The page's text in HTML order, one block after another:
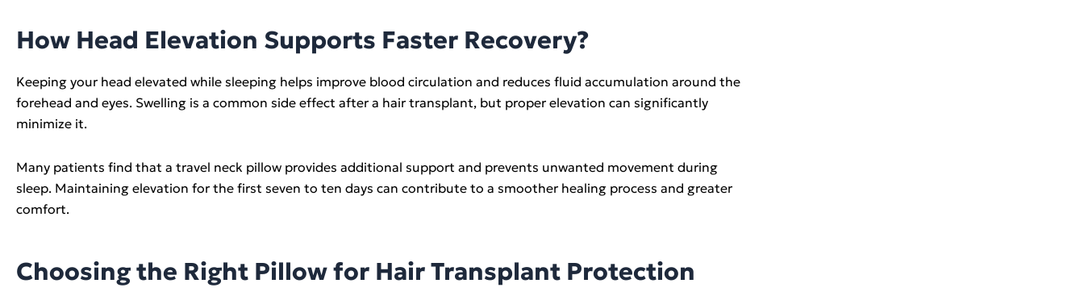
How Head Elevation Supports Faster Recovery?
Keeping your head elevated while sleeping helps improve blood circulation and reduces fluid accumulation around the
forehead and eyes. Swelling is a common side effect after a hair transplant, but proper elevation can significantly
minimize it.
Many patients find that a travel neck pillow provides additional support and prevents unwanted movement during
sleep. Maintaining elevation for the first seven to ten days can contribute to a smoother healing process and greater
comfort.
Choosing the Right Pillow for Hair Transplant Protection